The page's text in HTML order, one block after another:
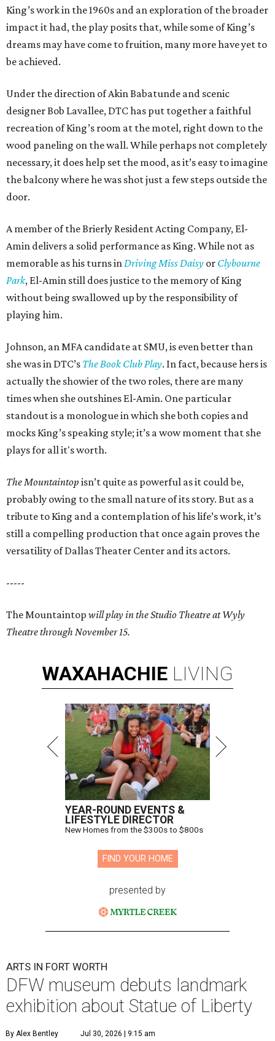
King’s work in the 1960s and an exploration of the broader
impact it had, the play posits that, while some of King’s
dreams may have come to fruition, many more have yet to
be achieved.
Under the direction of Akin Babatunde and scenic
designer Bob Lavallee, DTC has put together a faithful
recreation of King’s room at the motel, right down to the
wood paneling on the wall. While perhaps not completely
necessary, it does help set the mood, as it’s easy to imagine
the balcony where he was shot just a few steps outside the
door.
A member of the Brierly Resident Acting Company, El-
Amin delivers a solid performance as King. While not as
memorable as his turns inDriving Miss Daisy or Clybourne
Park, El-Amin still does justice to the memory of King
without being swallowed up by the responsibility of
playing him.
Johnson, an MFA candidate at SMU, is even better than
she was in DTC’s The Book Club Play. In fact, because hers is
actually the showier of the two roles, there are many
times when she outshines El-Amin. One particular
standout is a monologue in which she both copies and
mocks King’s speaking style; it’s a wow moment that she
plays for all it's worth.
The Mountaintop isn’t quite as powerful as it could be,
probably owing to the small nature of its story. But as a
tribute to King and a contemplation of his life’s work, it’s
still a compelling production that once again proves the
versatility of Dallas Theater Center and its actors.
-----
The Mountaintop will play in the Studio Theatre at Wyly
Theatre through November 15.
WAXAHACHIE LIVING
YEAR-ROUND EVENTS &
LIFESTYLE DIRECTOR
New Homes from the $300s to $800s
FIND YOUR HOME
presented by
ARTS IN FORT WORTH
DFW museum debuts landmark
exhibition about Statue of Liberty
By Alex Bentley Jul 30, 2026 | 9:15 am